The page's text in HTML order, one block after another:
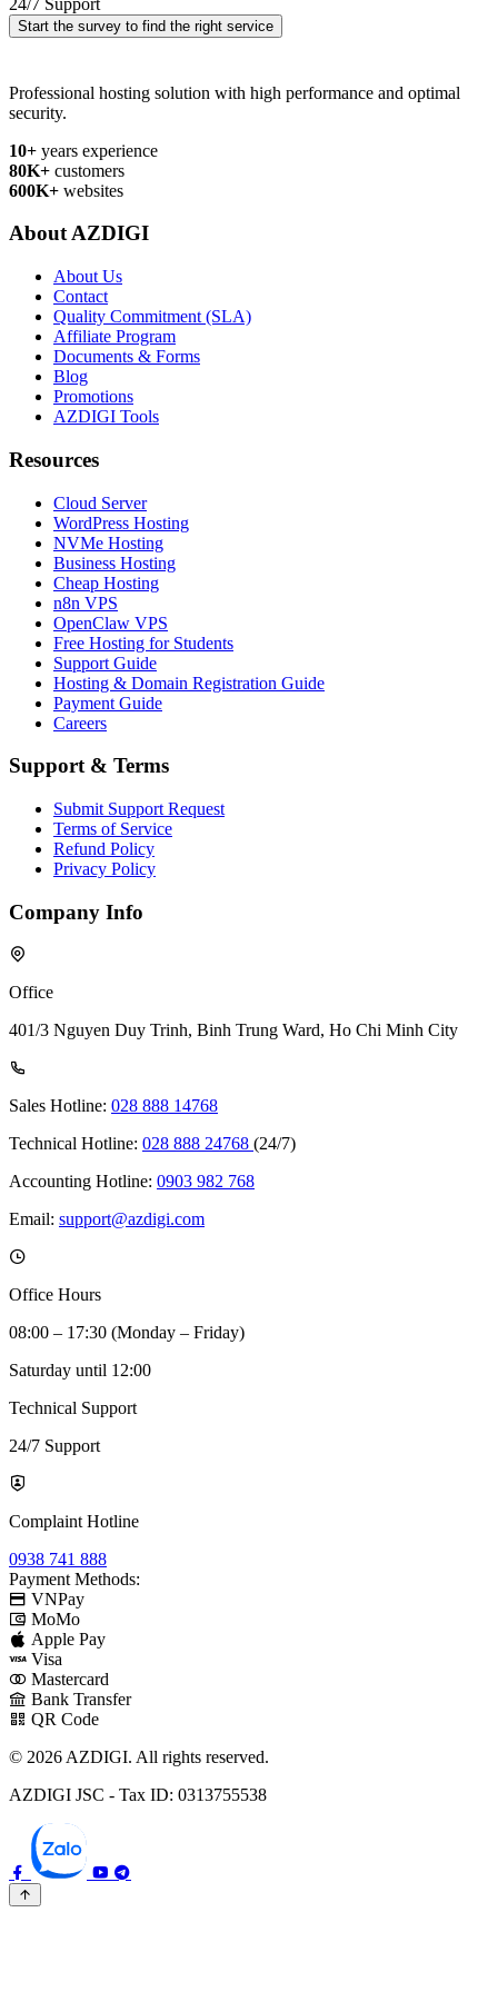
Start the survey to find the right service
Professional hosting solution with high performance and optimal
security.
10+ years experience
80K+ customers
600K+ websites
About AZDIGI
About Us
Contact
Quality Commitment (SLA)
Affiliate Program
Documents & Forms
Blog
Promotions
AZDIGI Tools
Resources
Cloud Server
WordPress Hosting
NVMe Hosting
Business Hosting
Cheap Hosting
n8n VPS
OpenClaw VPS
Free Hosting for Students
Support Guide
Hosting & Domain Registration Guide
Payment Guide
Careers
Support & Terms
Submit Support Request
Terms of Service
Refund Policy
Privacy Policy
Company Info
Office
401/3 Nguyen Duy Trinh, Binh Trung Ward, Ho Chi Minh City
Sales Hotline: 028 888 14768
Technical Hotline: 028 888 24768 (24/7)
Accounting Hotline: 0903 982 768
Email: support@azdigi.com
Office Hours
08:00 – 17:30 (Monday – Friday)
Saturday until 12:00
Technical Support
24/7 Support
Complaint Hotline
0938 741 888
Payment Methods:
VNPay
MoMo
Apple Pay
Visa
Mastercard
Bank Transfer
QR Code
© 2026 AZDIGI. All rights reserved.
AZDIGI JSC - Tax ID: 0313755538